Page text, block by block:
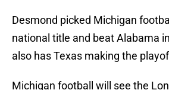
Desmond picked Michigan
national title and beat Alabama
also has Texas making the
Michigan football will see the